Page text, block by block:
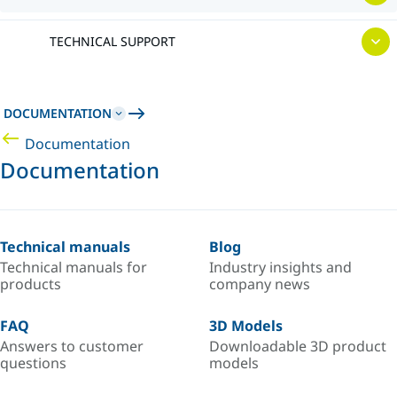
TECHNICAL SUPPORT
DOCUMENTATION
Documentation
Documentation
Technical manuals
Technical manuals for
products
Blog
Industry insights and
company news
FAQ
Answers to customer
questions
3D Models
Downloadable 3D product
models